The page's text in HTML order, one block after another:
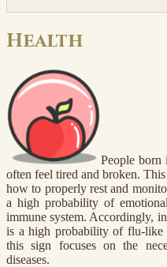
Health
People
often feel tired and broken.
how to properly rest and
a high probability of
immune system. Accordingly,
is a high probability of flu-like
this sign focuses on the
diseases.